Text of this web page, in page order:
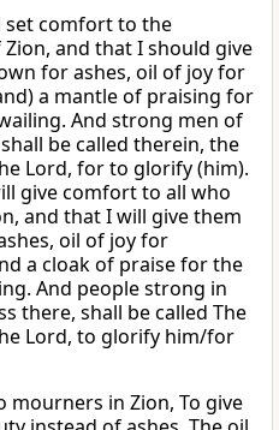
set comfort to the
and that I should give
for ashes, oil of joy for
a mantle of praising for
And strong men of
be called therein, the
Lord, for to glorify (him).
give comfort to all who
and that I will give them
oil of joy for
a cloak of praise for the
And people strong in
there, shall be called The
Lord, to glorify him/for
mourners in Zion, To give